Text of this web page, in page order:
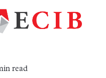
read